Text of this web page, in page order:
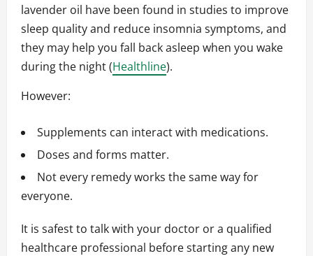
lavender oil have been found in studies to improve
sleep quality and reduce insomnia symptoms, and
they may help you fall back asleep when you wake
during the night (Healthline).
However:
Supplements can interact with medications.
Doses and forms matter.
Not every remedy works the same way for
everyone.
It is safest to talk with your doctor or a qualified
healthcare professional before starting any new